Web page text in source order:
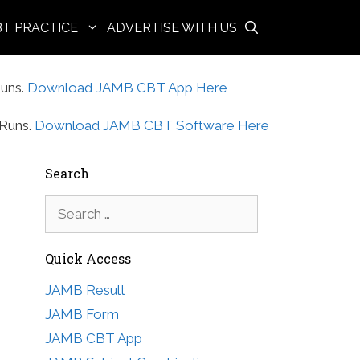
PRACTICE ADVERTISE WITH US
Download JAMB CBT App Here
Download JAMB CBT Software Here
Search
for:
Quick Access
JAMB Result
JAMB Form
JAMB CBT App